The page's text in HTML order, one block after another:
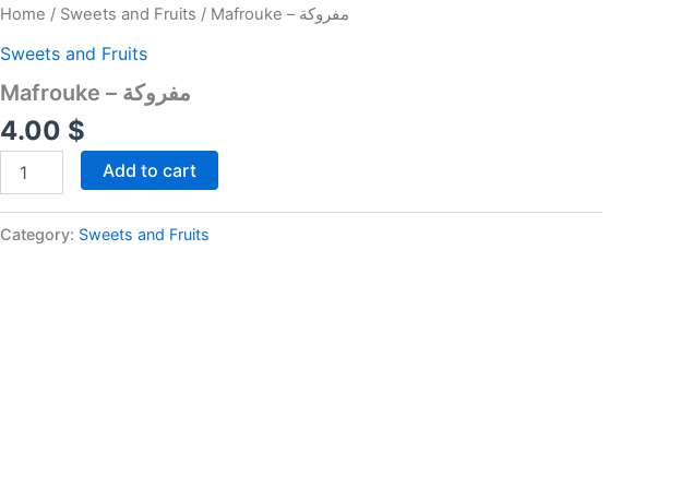
Home / Sweets and Fruits / Mafrouke – مفروكة
Sweets and Fruits
Mafrouke – مفروكة
4.00 $
Mafrouke
مفروكة
Add to cart
Category: Sweets and Fruits